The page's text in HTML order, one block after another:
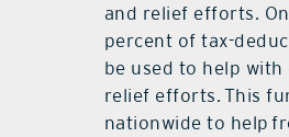
and relief efforts.
percent of tax-
be used to help with
relief efforts. This
nationwide to help